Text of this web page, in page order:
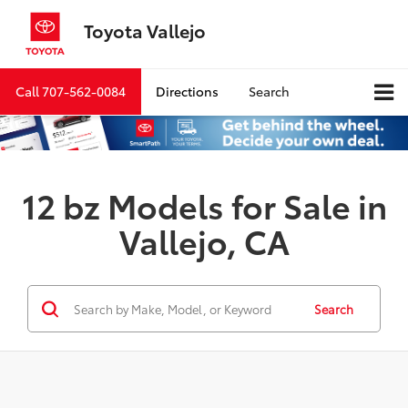
Toyota Vallejo
Call707-562-0084 Directions Search
12 bz Models for Sale in
Vallejo, CA
Search